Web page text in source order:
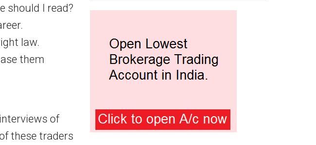
should I read?
law.
them
of
these traders